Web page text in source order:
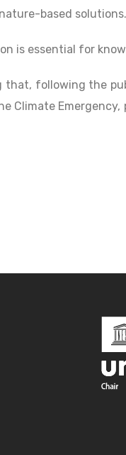
based solutions.
is essential for
that, following the
Climate Emergency,